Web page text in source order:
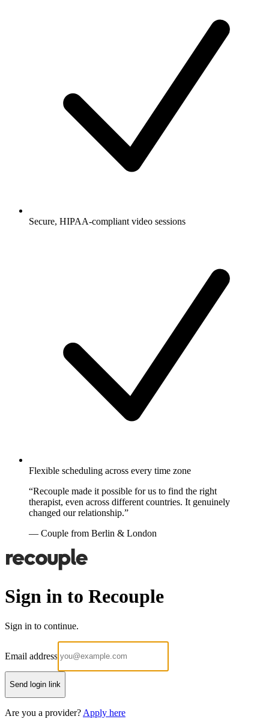
Secure, HIPAA-compliant video sessions
Flexible scheduling across every time zone
“Recouple made it possible for us to find the right
therapist, even across different countries. It genuinely
changed our relationship.”
— Couple from Berlin & London
Sign in to Recouple
Sign in to continue.
Email address
Send login link
Are you a provider? Apply here